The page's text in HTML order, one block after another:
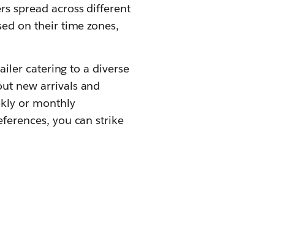
spread across different
on their time zones,
catering to a diverse
new arrivals and
or monthly
you can strike